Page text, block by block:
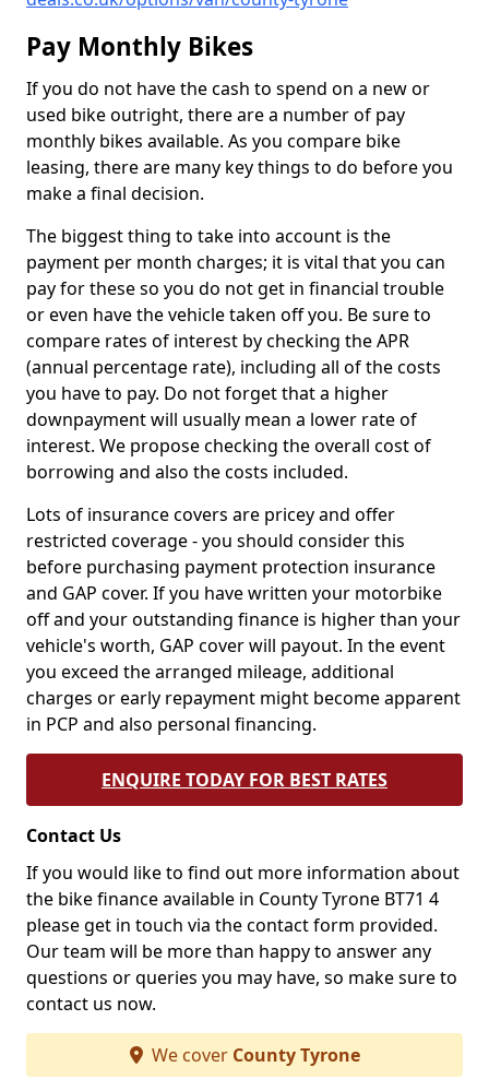
Pay Monthly Bikes
If you do not have the cash to spend on a new or
used bike outright, there are a number of pay
monthly bikes available. As you compare bike
leasing, there are many key things to do before you
make a final decision.
The biggest thing to take into account is the
payment per month charges; it is vital that you can
pay for these so you do not get in financial trouble
or even have the vehicle taken off you. Be sure to
compare rates of interest by checking the APR
(annual percentage rate), including all of the costs
you have to pay. Do not forget that a higher
downpayment will usually mean a lower rate of
interest. We propose checking the overall cost of
borrowing and also the costs included.
Lots of insurance covers are pricey and offer
restricted coverage - you should consider this
before purchasing payment protection insurance
and GAP cover. If you have written your motorbike
off and your outstanding finance is higher than your
vehicle's worth, GAP cover will payout. In the event
you exceed the arranged mileage, additional
charges or early repayment might become apparent
in PCP and also personal financing.
ENQUIRE TODAY FOR BEST RATES
Contact Us
If you would like to find out more information about
the bike finance available in County Tyrone BT71 4
please get in touch via the contact form provided.
Our team will be more than happy to answer any
questions or queries you may have, so make sure to
contact us now.
We cover County Tyrone